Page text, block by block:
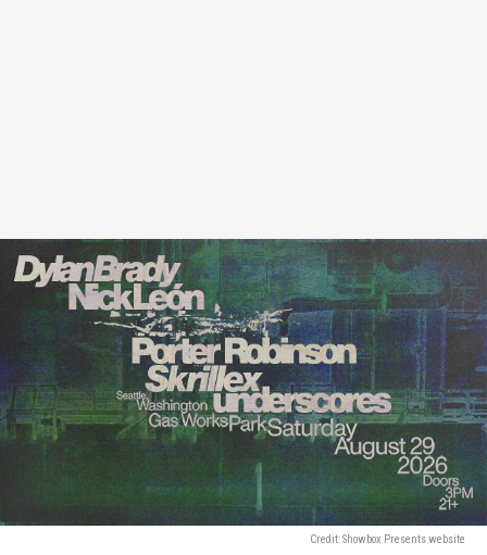
Credit: Showbox Presents website